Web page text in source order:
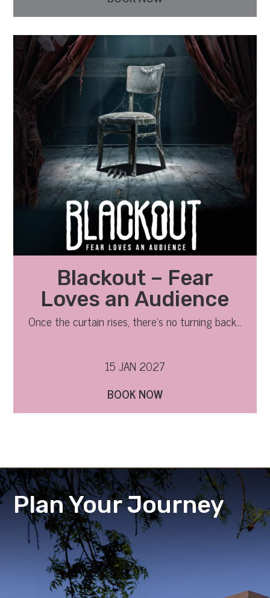
Blackout – Fear
Loves an Audience
Once the curtain rises, there’s no turning back…
15 JAN 2027
BOOK NOW
Plan Your Journey